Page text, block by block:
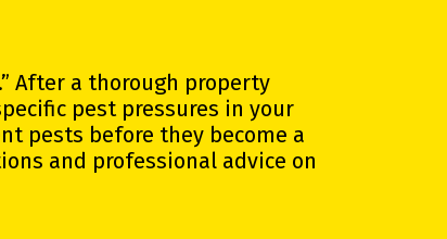
After a thorough property
pest pressures in your
pests before they become a
and professional advice on